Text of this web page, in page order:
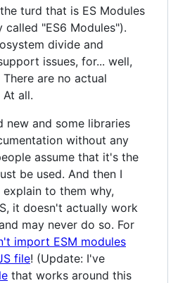
turd that is ES Modules
"ES6 Modules").
divide and
issues, for... well,
are no actual
all.
new and some libraries
without any
assume that it's the
be used. And then I
to them why,
it doesn't actually work
may never do so. For
import ESM modules
file! (Update: I've
that works around this